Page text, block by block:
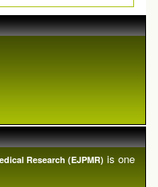
Research (EJPMR) is one